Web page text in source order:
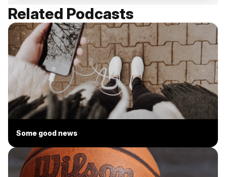
Related Podcasts
Some good news